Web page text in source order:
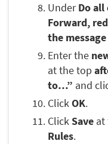
UnderDo
Forward,
the
Enter the
at the top
to…” and
ClickOK.
ClickSave at
Rules.